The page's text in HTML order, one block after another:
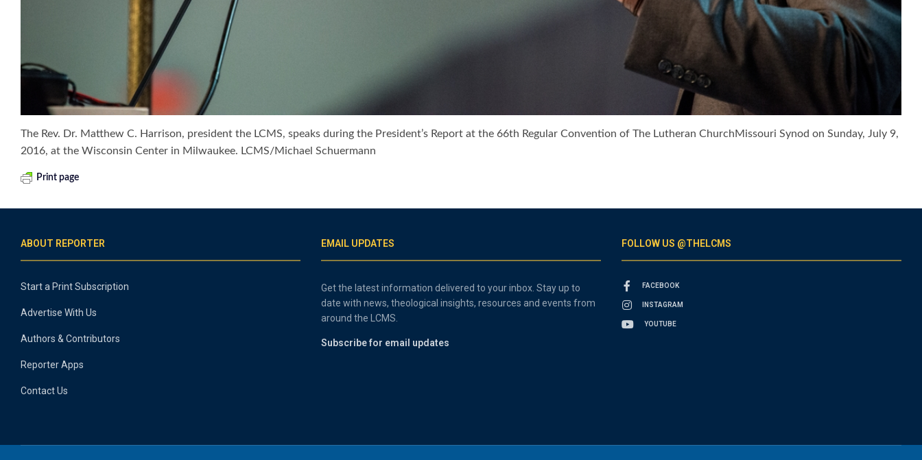
The Rev. Dr. Matthew C. Harrison, president the LCMS, speaks during the President’s Report at the 66th Regular Convention of The Lutheran ChurchMissouri Synod on Sunday, July 9,
2016, at the Wisconsin Center in Milwaukee. LCMS/Michael Schuermann
Print page
ABOUT REPORTER
Start a Print Subscription
Advertise With Us
Authors & Contributors
Reporter Apps
Contact Us
EMAIL UPDATES
Get the latest information delivered to your inbox. Stay up to
date with news, theological insights, resources and events from
around the LCMS.
Subscribe for email updates
FOLLOW US @THELCMS
FACEBOOK
INSTAGRAM
YOUTUBE